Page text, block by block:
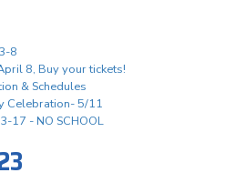
8
8, Buy your tickets!
& Schedules
Celebration- 5/11
17 - NO SCHOOL